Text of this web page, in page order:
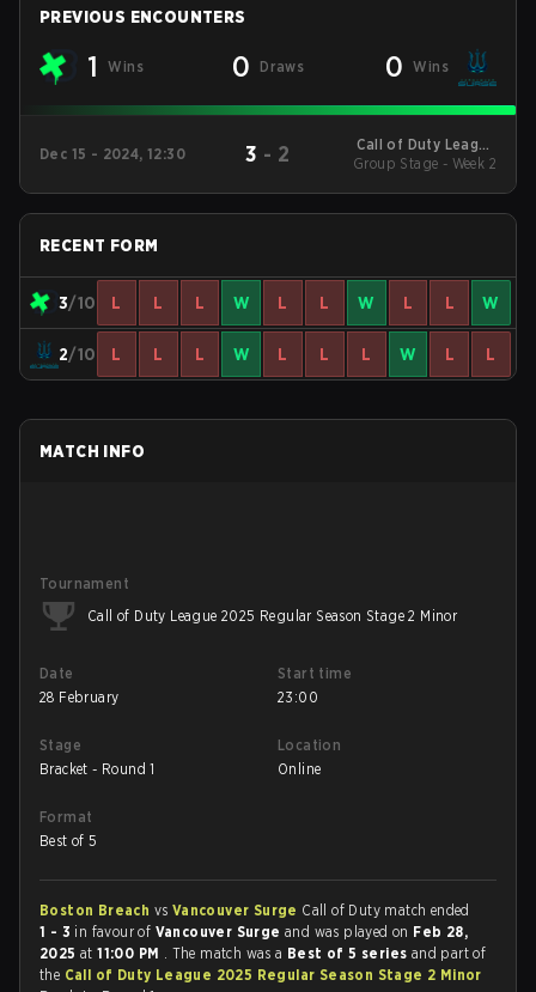
PREVIOUS ENCOUNTERS
1 Wins 0 Draws 0 Wins
Dec 15 - 2024, 12:30 3 - 2
Call of Duty League
2025 Regular Season
Group Stage - Week 2
RECENT FORM
3/10 L L L W L L W L L W
2/10 L L L W L L L W L L
MATCH INFO
Tournament
Call of Duty League 2025 Regular Season Stage 2 Minor
Date
28 February
Start time
23:00
Stage
Bracket - Round 1
Location
Online
Format
Best of 5
Boston Breach vs Vancouver Surge Call of Duty match ended
1 - 3 in favour of Vancouver Surgeand was played on Feb 28,
2025 at11:00 PM . The match was a Best of 5 series and part of
the Call of Duty League 2025 Regular Season Stage 2 Minor